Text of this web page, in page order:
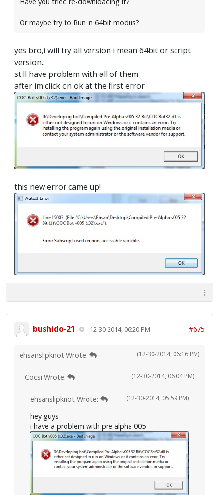
Or maybe try to Run in 64bit modus?
yes bro,i will try all version i mean 64bit or script
version..
still have problem with all of them
after im click on ok at the first error
this new error came up!
bushido-21 12-30-2014, 06:20 PM #675
(12-30-2014, 06:16 PM)
ehsanslipknot Wrote:
(12-30-2014, 06:04 PM)
Cocsi Wrote:
(12-30-2014, 05:59 PM)
ehsanslipknot Wrote:
hey guys
i have a problem with pre alpha 005